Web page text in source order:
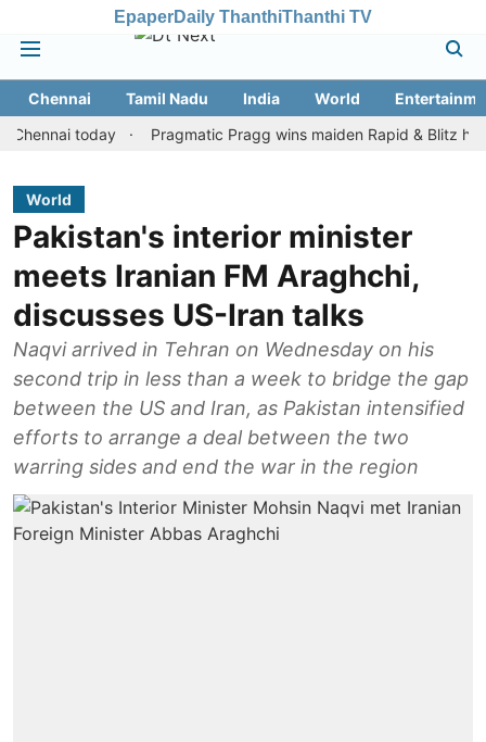
EpaperDaily ThanthiThanthi TV
Chennai Tamil Nadu India World
today
Pragmatic Pragg wins maiden Rapid & Blitz honours
World
Pakistan's interior minister
meets Iranian FM Araghchi,
discusses US-Iran talks
Naqvi arrived in Tehran on Wednesday on his
second trip in less than a week to bridge the gap
between the US and Iran, as Pakistan intensified
efforts to arrange a deal between the two
warring sides and end the war in the region